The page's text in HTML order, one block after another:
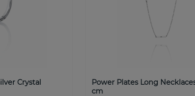
Crystal
Power Plates Long
cm